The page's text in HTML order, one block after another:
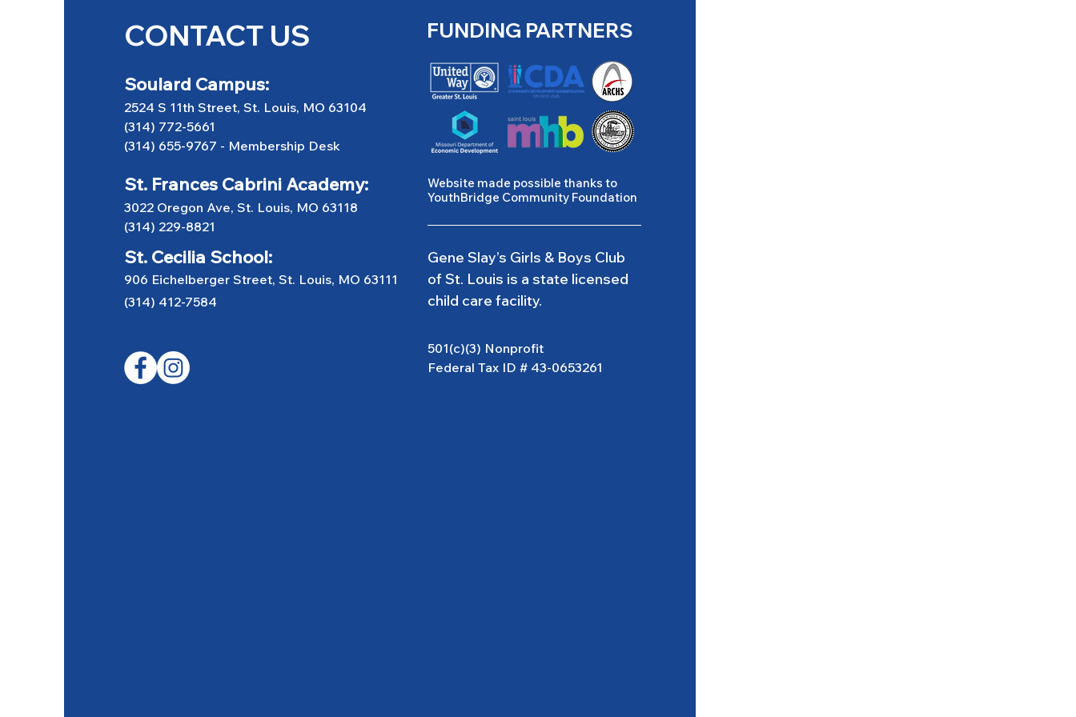
CONTACT US
Soulard Campus:
2524 S 11th Street, St. Louis, MO 63104
(314) 772-5661
(314) 655-9767 - Membership Desk
FUNDING PARTNERS
St. Frances Cabrini Academy:
3022 Oregon Ave, St. Louis, MO 63118
(314) 229-8821
Website made possible thanks to
YouthBridge Community Foundation
Gene Slay’s Girls & Boys Club
of St. Louis is a state licensed
child care facility.
St. Cecilia School:
906 Eichelberger Street, St. Louis, MO 63111
(314) 412-7584
501(c)(3) Nonprofit
Federal Tax ID # 43-0653261